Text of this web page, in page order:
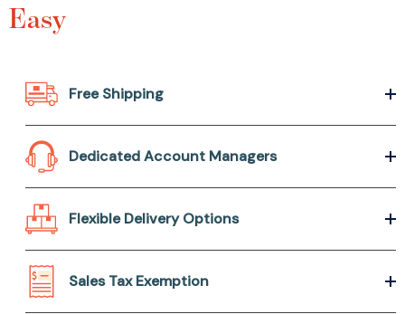
Easy
Free Shipping
Dedicated Account Managers
Flexible Delivery Options
Sales Tax Exemption